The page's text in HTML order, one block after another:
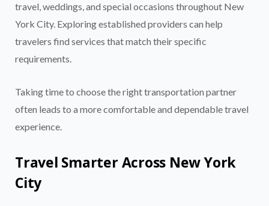
travel, weddings, and special occasions throughout New
York City. Exploring established providers can help
travelers find services that match their specific
requirements.
Taking time to choose the right transportation partner
often leads to a more comfortable and dependable travel
experience.
Travel Smarter Across New York
City